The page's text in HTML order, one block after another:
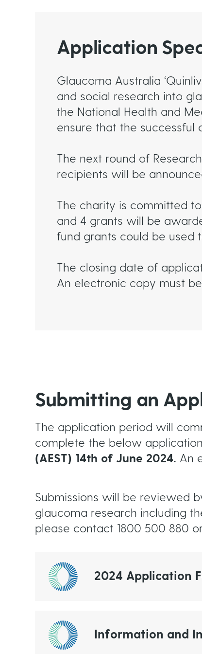
Application
Glaucoma Australia
and social research into
the National Health and
ensure that the successful
The next round of
recipients will be
The charity is committed
and 4 grants will be
fund grants could be used
The closing date of
An electronic copy must
Submitting an
The application period will
complete the below
(AEST) 14th of June 2024. An
Submissions will be reviewed
glaucoma research including
please contact 1800 500 880
2024 Application
Information and